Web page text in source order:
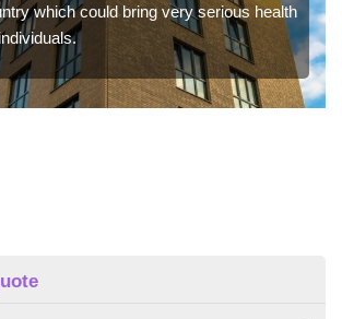
which could bring very serious health